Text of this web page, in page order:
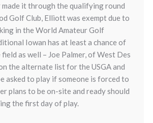
it through the qualifying round
Golf Club, Elliott was exempt due to
in the World Amateur Golf
Iowan has at least a chance of
as well – Joe Palmer, of West Des
the alternate list for the USGA and
asked to play if someone is forced to
plans to be on-site and ready should
the first day of play.